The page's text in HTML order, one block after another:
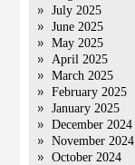
July 2025
June 2025
May 2025
April 2025
March 2025
February 2025
January 2025
December 2024
November 2024
October 2024